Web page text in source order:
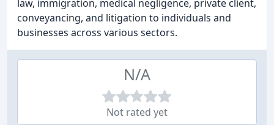
law, immigration, medical negligence, private client,
conveyancing, and litigation to individuals and
businesses across various sectors.
N/A
Not rated yet